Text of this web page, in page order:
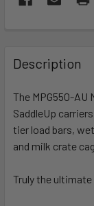
BOUGHT
TOGETHER:
SELECT
ALL
TO CART
Description
The MPG550-AU
SaddleUp
tier load bars,
and milk crate
Truly the